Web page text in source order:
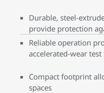
Durable, steel-
provide protection
Reliable operation
accelerated-wear
Compact footprint
spaces